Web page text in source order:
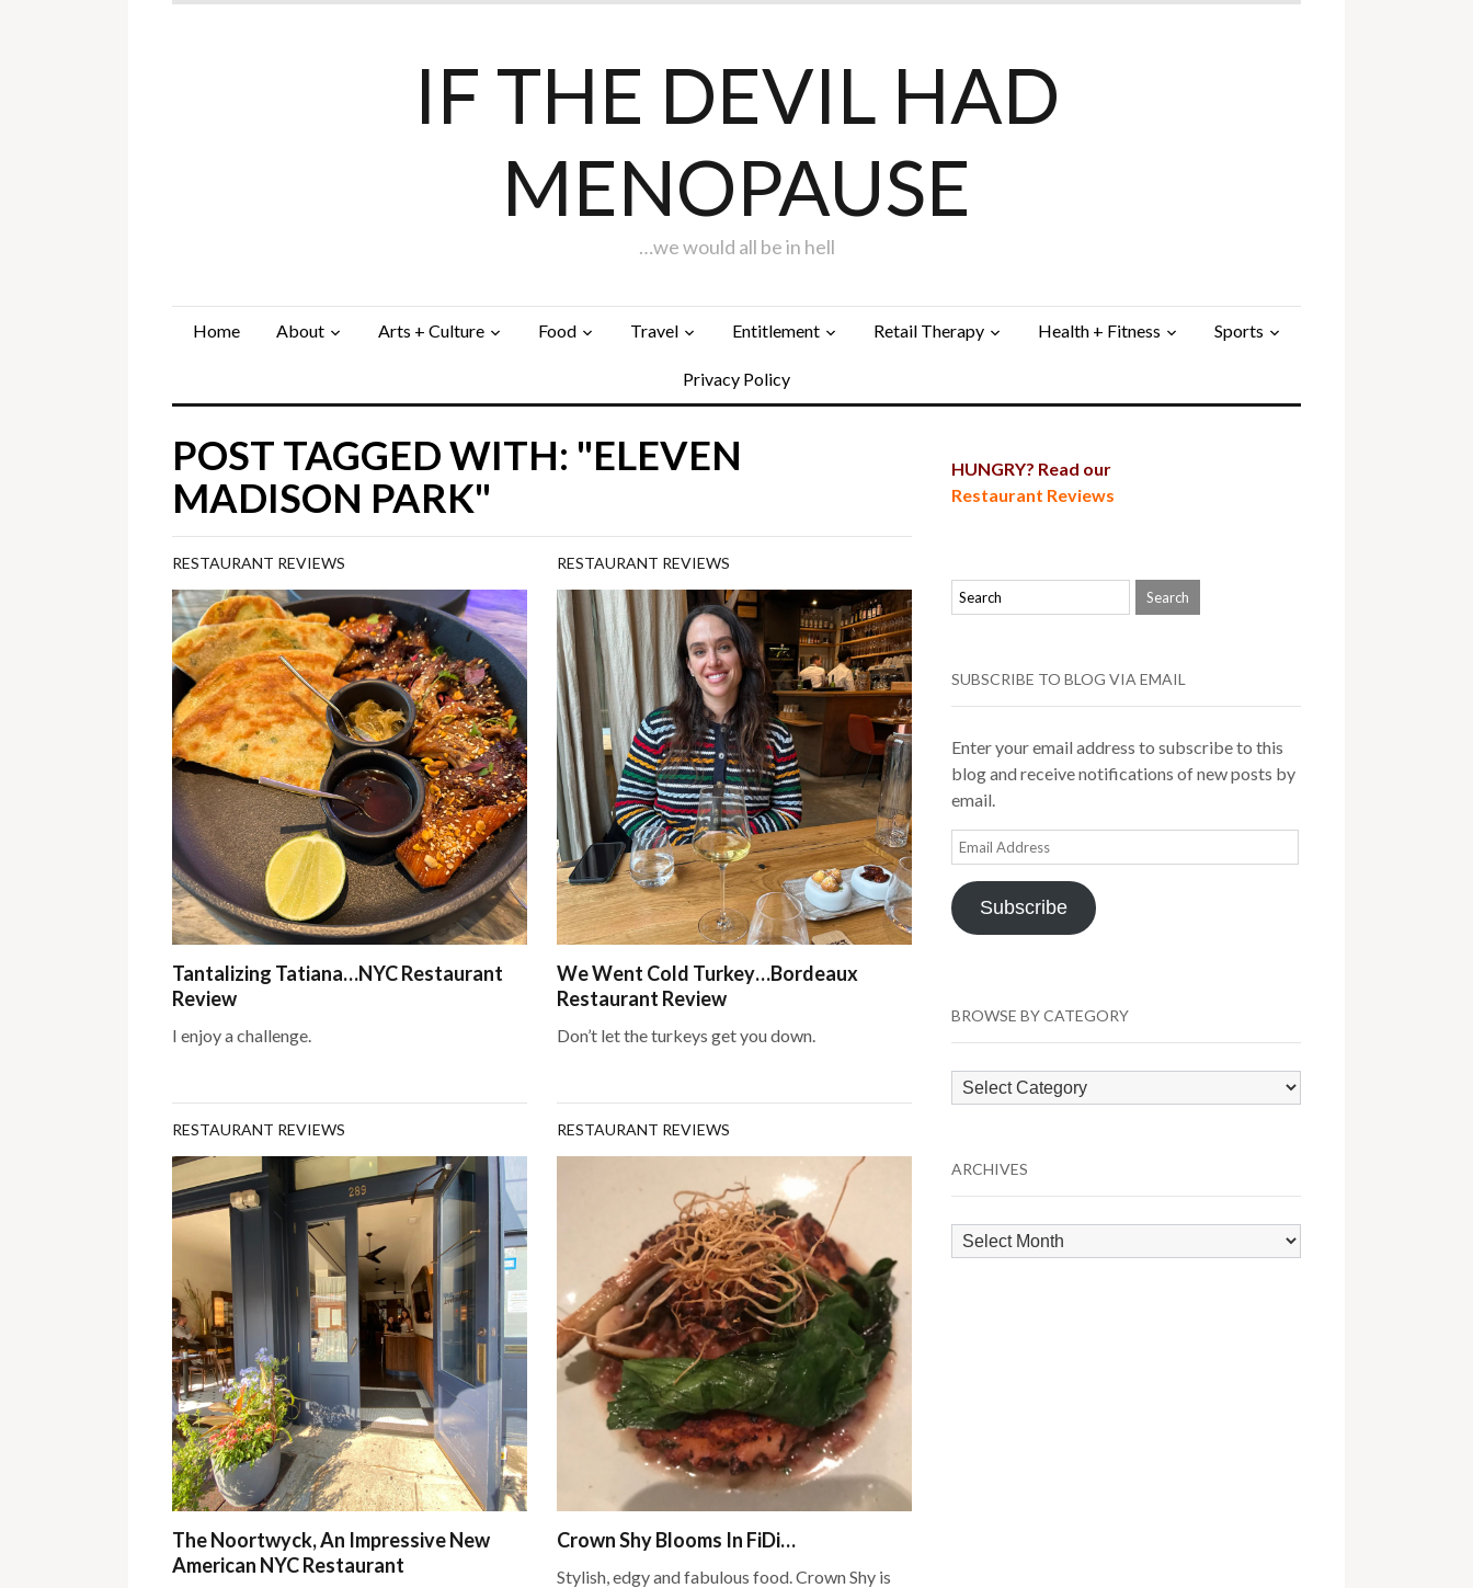
IF THE DEVIL HAD
MENOPAUSE
…we would all be in hell
Home About Arts + Culture Food Travel Entitlement Retail Therapy Health + Fitness Sports
Privacy Policy
POST TAGGED WITH: "ELEVEN
MADISON PARK"
RESTAURANT REVIEWS
Tantalizing Tatiana…NYC Restaurant
Review
I enjoy a challenge.
RESTAURANT REVIEWS
We Went Cold Turkey…Bordeaux
Restaurant Review
Don’t let the turkeys get you down.
RESTAURANT REVIEWS
The Noortwyck, An Impressive New
American NYC Restaurant
RESTAURANT REVIEWS
Crown Shy Blooms In FiDi…
Stylish, edgy and fabulous food. Crown Shy is
HUNGRY? Read our
Restaurant Reviews
SUBSCRIBE TO BLOG VIA EMAIL
Enter your email address to subscribe to this
blog and receive notifications of new posts by
email.
Email
Address
Subscribe
BROWSE BY CATEGORY
Browse
by
ARCHIVES
Archives